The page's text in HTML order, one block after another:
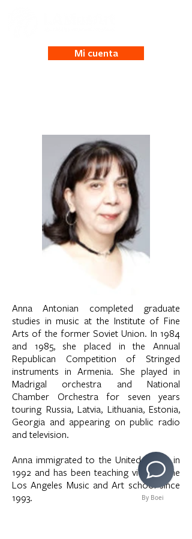
Mi cuenta
Anna Antonian completed graduate
studies in music at the Institute of Fine
Arts of the former Soviet Union. In 1984
and 1985, she placed in the Annual
Republican Competition of Stringed
instruments in Armenia. She played in
Madrigal orchestra and National
Chamber Orchestra for seven years
touring Russia, Latvia, Lithuania, Estonia,
Georgia and appearing on public radio
and television.
Anna immigrated to the United States in
1992 and has been teaching violin at the
Los Angeles Music and Art school since
1993.
By Boei